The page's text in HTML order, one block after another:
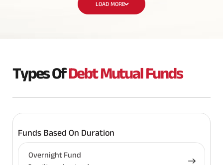
LOAD MORE
Types OfDebt Mutual Funds
Funds Based On Duration
Overnight Fund